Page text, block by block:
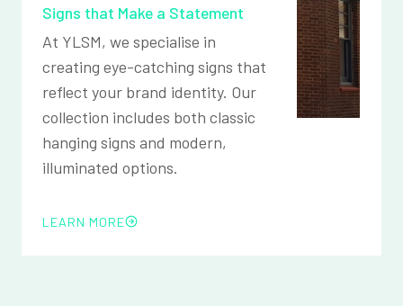
Signs that Make a Statement
At YLSM, we specialise in
creating eye-catching signs that
reflect your brand identity. Our
collection includes both classic
hanging signs and modern,
illuminated options.
LEARN MORE